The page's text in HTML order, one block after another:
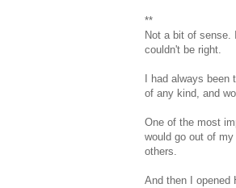
**
Not a bit of sense.
couldn't be right.
I had always
of any kind, and
One of the most
would go out of
others.
And then I opened